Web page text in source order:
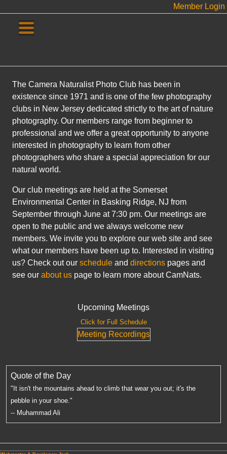
Member Login
The Camera Naturalist Photo Club has been in
existence since 1971 and is one of the few photography
clubs in New Jersey dedicated strictly to the art of nature
photography. Our members range from beginner to
professional and we offer a great opportunity to anyone
interested in photography to learn from other
photographers who share a special appreciation for our
natural world.
Our club meetings are held at the Somerset
Environmental Center in Basking Ridge, NJ from
September through June at 7:30 pm. Our meetings are
open to the public and we always welcome new
members. We invite you to explore our web site and see
what our members have been up to. Interested in visiting
us? Check out our schedule and directions pages and
see our about us page to learn more about CamNats.
Upcoming Meetings
Click for Full Schedule
Meeting Recordings
Quote of the Day
"It isn't the mountains ahead to climb that wear you out; it's the
pebble in your shoe."
-- Muhammad Ali